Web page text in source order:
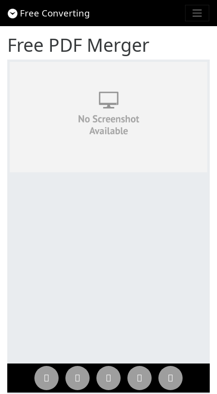
Free Converting
Free PDF Merger